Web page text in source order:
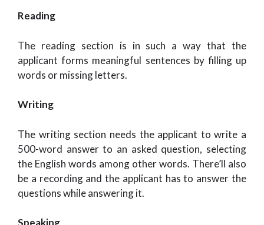
Reading
The reading section is in such a way that the
applicant forms meaningful sentences by filling up
words or missing letters.
Writing
The writing section needs the applicant to write a
500-word answer to an asked question, selecting
the English words among other words. There’ll also
be a recording and the applicant has to answer the
questions while answering it.